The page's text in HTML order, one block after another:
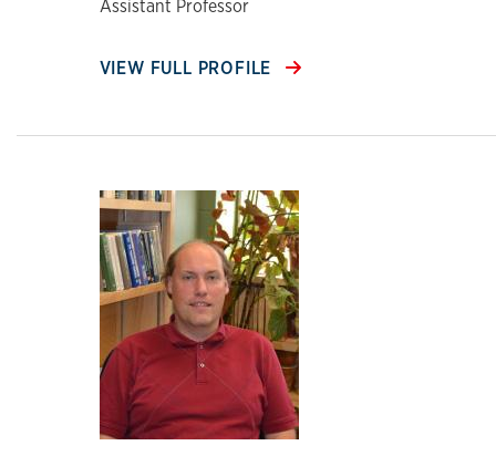
Assistant Professor
VIEW FULL PROFILE